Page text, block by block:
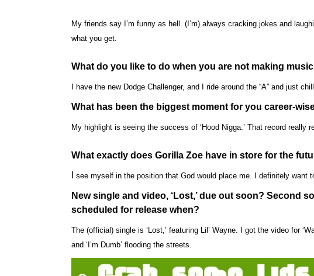
My friends say I’m funny as hell. (I’m) always cracking jokes and
what you get.
What do you like to do when you are not making
I have the new Dodge Challenger, and I ride around the “A” and just
What has been the biggest moment for you career-
My highlight is seeing the success of ‘Hood Nigga.’ That record really
What exactly does Gorilla Zoe have in store for the
see myself in the position that God would place me. I definitely want
New single and video, ‘Lost,’ due out soon? Second
scheduled for release when?
The (official) single is ‘Lost,’ featuring Lil’ Wayne. I got the video for
and ‘I’m Dumb’ flooding the streets.